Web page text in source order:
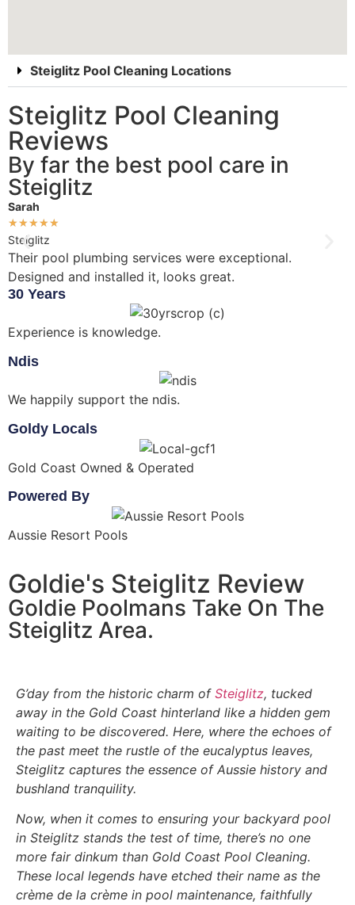
Steiglitz Pool Cleaning Locations
Steiglitz Pool Cleaning
Reviews
By far the best pool care in
Steiglitz
Sarah
★★★★★
Steiglitz
Their pool plumbing services were exceptional.
Designed and installed it, looks great.
30 Years
Experience is knowledge.
Ndis
We happily support the ndis.
Goldy Locals
Gold Coast Owned & Operated
Powered By
Aussie Resort Pools
Goldie's Steiglitz Review
Goldie Poolmans Take On The
Steiglitz Area.
G’day from the historic charm of Steiglitz, tucked
away in the Gold Coast hinterland like a hidden gem
waiting to be discovered. Here, where the echoes of
the past meet the rustle of the eucalyptus leaves,
Steiglitz captures the essence of Aussie history and
bushland tranquility.
Now, when it comes to ensuring your backyard pool
in Steiglitz stands the test of time, there’s no one
more fair dinkum than Gold Coast Pool Cleaning.
These local legends have etched their name as the
crème de la crème in pool maintenance, faithfully